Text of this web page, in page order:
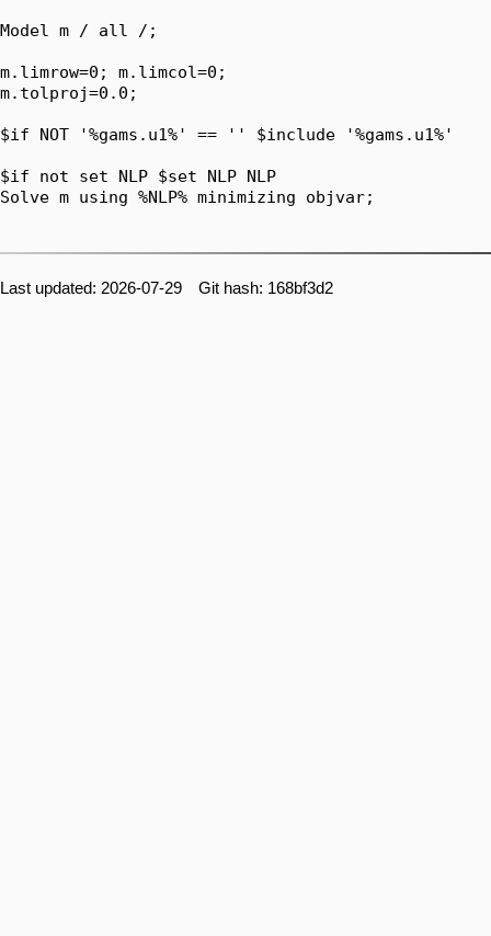
Model m / all /;
m.limrow=0; m.limcol=0;
m.tolproj=0.0;
$if NOT '%gams.u1%' == '' $include '%gams.u1%'
$if not set NLP $set NLP NLP
Solve m using %NLP% minimizing objvar;
Last updated: 2026-07-29 Git hash: 168bf3d2